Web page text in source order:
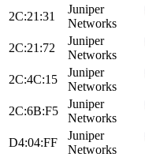
2C:21:31
Juniper
Networks
2C:21:72
Juniper
Networks
2C:4C:15
Juniper
Networks
2C:6B:F5
Juniper
Networks
D4:04:FF
Juniper
Networks